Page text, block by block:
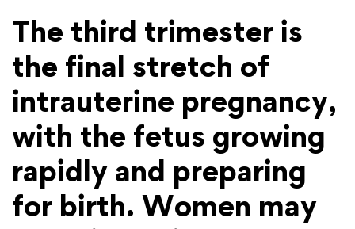
The third trimester is
the final stretch of
intrauterine pregnancy,
with the fetus growing
rapidly and preparing
for birth. Women may